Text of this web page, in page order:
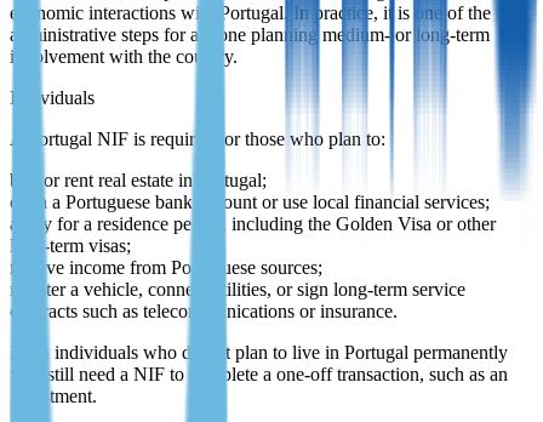
economic interactions with Portugal. In practice, it is one of the first
administrative steps for anyone planning medium- or long-term
involvement with the country.
Individuals
A Portugal NIF is required for those who plan to:
buy or rent real estate in Portugal;
open a Portuguese bank account or use local financial services;
apply for a residence permit, including the Golden Visa or other
long-term visas;
receive income from Portuguese sources;
register a vehicle, connect utilities, or sign long-term service
contracts such as telecommunications or insurance.
Even individuals who do not plan to live in Portugal permanently
may still need a NIF to complete a one-off transaction, such as an
investment.